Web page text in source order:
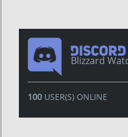
Blizzard
100USER(S) ONLINE